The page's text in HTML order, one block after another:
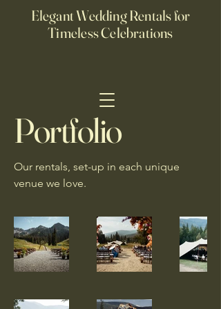
Elegant Wedding Rentals for
Timeless Celebrations
Portfolio
Our rentals, set-up in each unique
venue we love.